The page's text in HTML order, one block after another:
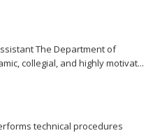
The Department of
collegial, and highly motivat...
technical procedures